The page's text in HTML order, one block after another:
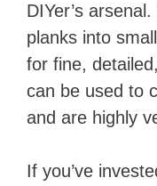
DIYer’s
planks into
for fine,
can be used to
and are highly
If you’ve